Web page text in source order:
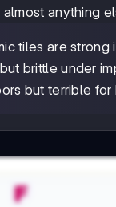
anything
tiles are strong
brittle under
but terrible for